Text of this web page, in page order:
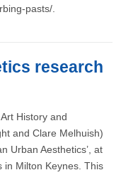
pasts/.
research
History and
and Clare Melhuish)
Urban Aesthetics’, at
in Milton Keynes. This